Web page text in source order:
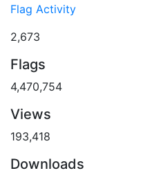
Flag Activity
2,673
Flags
4,470,754
Views
193,418
Downloads